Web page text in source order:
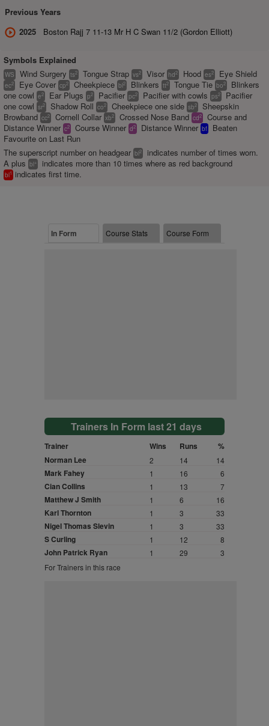
Previous Years
2025
Boston Rajj 7 11-13 Mr H C Swan 11/2 (Gordon Elliott)
Symbols Explained
WS Wind Surgery ts2 Tongue Strap vs2 Visor hd2 Hood es2 Eye Shield
ec2 Eye Cover cp2 Cheekpiece bl2 Blinkers tt2 Tongue Tie bo2
Blinkers
one cowl e2 Ear Plugs p2 Pacifier pc2 Pacifier with cowls ps2
Pacifier
one cowl sr2 Shadow Roll co2 Cheekpiece one side sb2
Sheepskin
Browband cc2 Cornell Collar xb2 Crossed Nose Band cd2
Course and
Distance Winner c2 Course Winner d2 Distance Winner bf
Beaten
Favourite on Last Run
The superscript number on headgear bl2
indicates number of times worn.
A plus bl+ indicates more than 10 times where as red background
bl1 indicates first time.
In Form Course Stats Course Form
Trainers In Form last 21 days
Trainer Wins Runs
%
Norman Lee
2 14 14
Mark Fahey 1 16 6
Cian Collins 1 13 7
Matthew J Smith 1 6 16
Karl Thornton 1 3 33
Nigel Thomas Slevin 1 3 33
S Curling 1 12 8
John Patrick Ryan 1 29
3
For Trainers in this race